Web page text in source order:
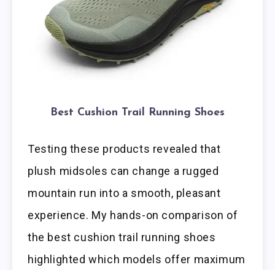
Best Cushion Trail Running Shoes
Testing these products revealed that
plush midsoles can change a rugged
mountain run into a smooth, pleasant
experience. My hands-on comparison of
the best cushion trail running shoes
highlighted which models offer maximum